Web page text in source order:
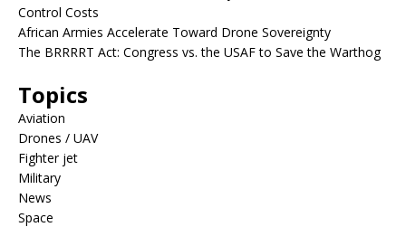
Control Costs
African Armies Accelerate Toward Drone Sovereignty
The BRRRRT Act: Congress vs. the USAF to Save the Warthog
Topics
Aviation
Drones / UAV
Fighter jet
Military
News
Space